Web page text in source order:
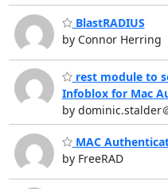
BlastRADIUS
by Connor Herring
rest module to
Infoblox for Mac
by dominic.stalder
MAC
by FreeRAD